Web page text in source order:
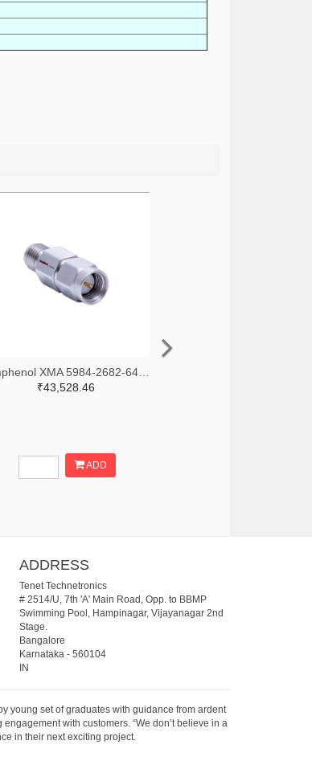
₹43,528.46
ADD
ADDRESS
Tenet Technetronics
# 2514/U, 7th 'A' Main Road, Opp. to BBMP
Swimming Pool, Hampinagar, Vijayanagar 2nd
Stage.
Bangalore
Karnataka- 560104
IN
young set of graduates with guidance from ardent
with customers. “We don’t believe in a
in their next exciting project.